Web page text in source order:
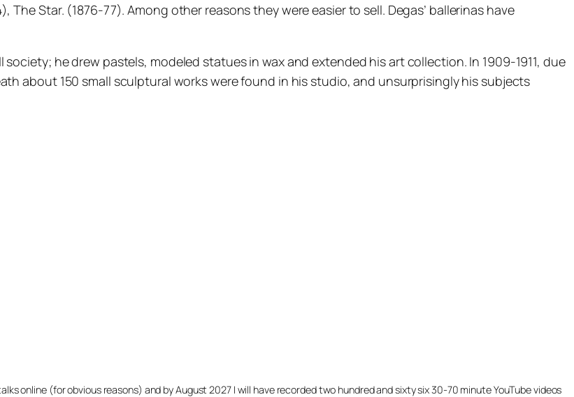
The Star. (1876-77). Among other reasons they were easier to sell. Degas’ ballerinas have
he drew pastels, modeled statues in wax and extended his art collection. In 1909-1911, due
about 150 small sculptural works were found in his studio, and unsurprisingly his subjects
online (for obvious reasons) and by August 2027 I will have recorded two hundred and sixty six 30-70 minute YouTube videos